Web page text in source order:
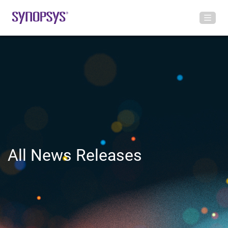
All News Releases